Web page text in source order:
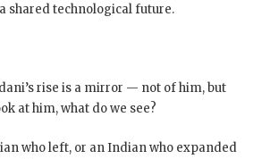
shared technological future.
rise is a mirror — not of him, but
at him, what do we see?
who left, or an Indian who expanded